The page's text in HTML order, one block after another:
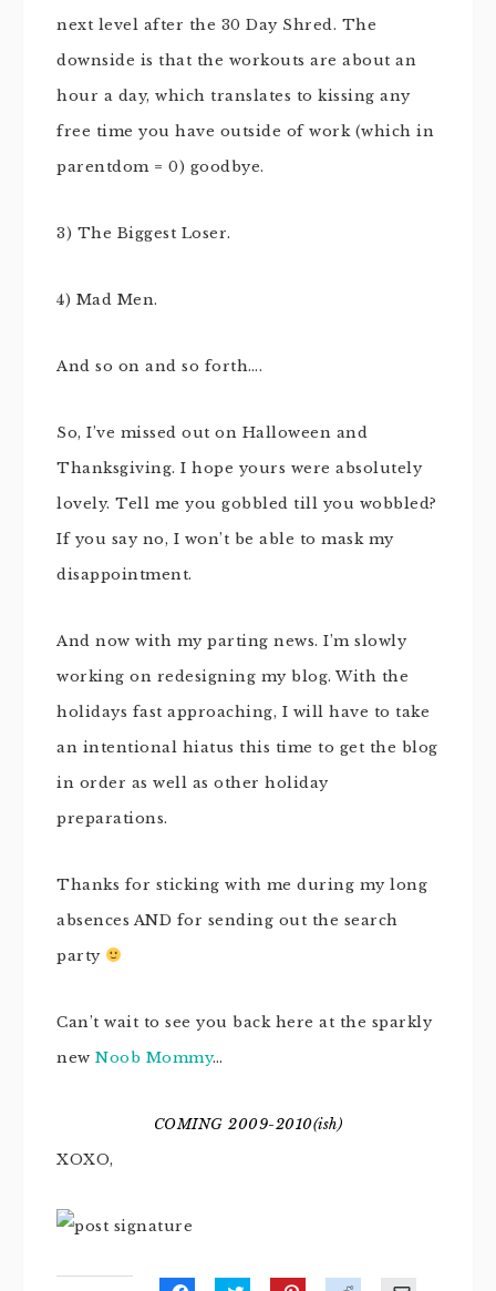
next level after the 30 Day Shred. The
downside is that the workouts are about an
hour a day, which translates to kissing any
free time you have outside of work (which in
parentdom = 0) goodbye.
3) The Biggest Loser.
4) Mad Men.
And so on and so forth….
So, I’ve missed out on Halloween and
Thanksgiving. I hope yours were absolutely
lovely. Tell me you gobbled till you wobbled?
If you say no, I won’t be able to mask my
disappointment.
And now with my parting news. I’m slowly
working on redesigning my blog. With the
holidays fast approaching, I will have to take
an intentional hiatus this time to get the blog
in order as well as other holiday
preparations.
Thanks for sticking with me during my long
absences AND for sending out the search
party
Can’t wait to see you back here at the sparkly
new Noob Mommy…
COMING 2009-2010(ish)
XOXO,